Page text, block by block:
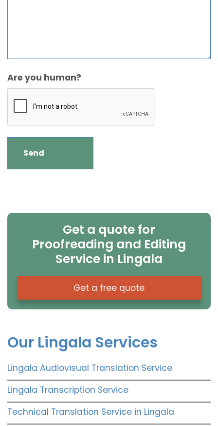
Are you human?
Get a quote for
Proofreading and Editing
Service in Lingala
Get a free quote
Our Lingala Services
Lingala Audiovisual Translation Service
Lingala Transcription Service
Technical Translation Service in Lingala